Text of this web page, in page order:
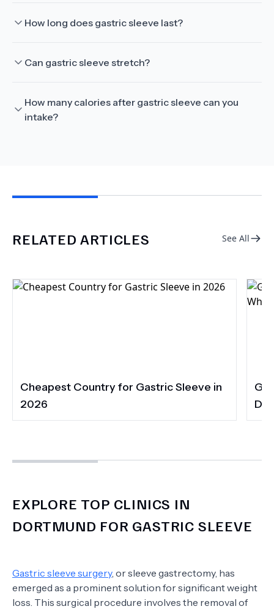
How long does gastric sleeve last?
Can gastric sleeve stretch?
How many calories after gastric sleeve can you
intake?
RELATED ARTICLES See All
Cheapest Country for Gastric Sleeve in
2026
EXPLORE TOP CLINICS IN
DORTMUND FOR GASTRIC SLEEVE
Gastric sleeve surgery, or sleeve gastrectomy, has
emerged as a prominent solution for significant weight
loss. This surgical procedure involves the removal of